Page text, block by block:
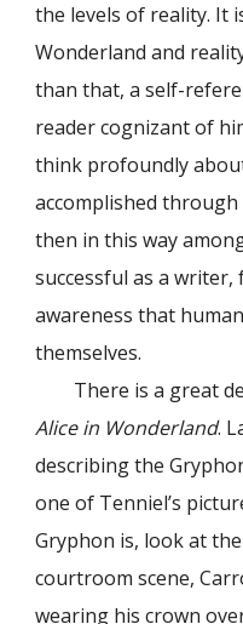
the levels of reality. It
Wonderland and
than that, a self-
reader cognizant of
think profoundly
accomplished
then in this way
successful as a
awareness that
themselves.
There is a great
Alice in Wonderland.
describing the
one of Tenniel’s
Gryphon is, look at
courtroom scene,
wearing his crown